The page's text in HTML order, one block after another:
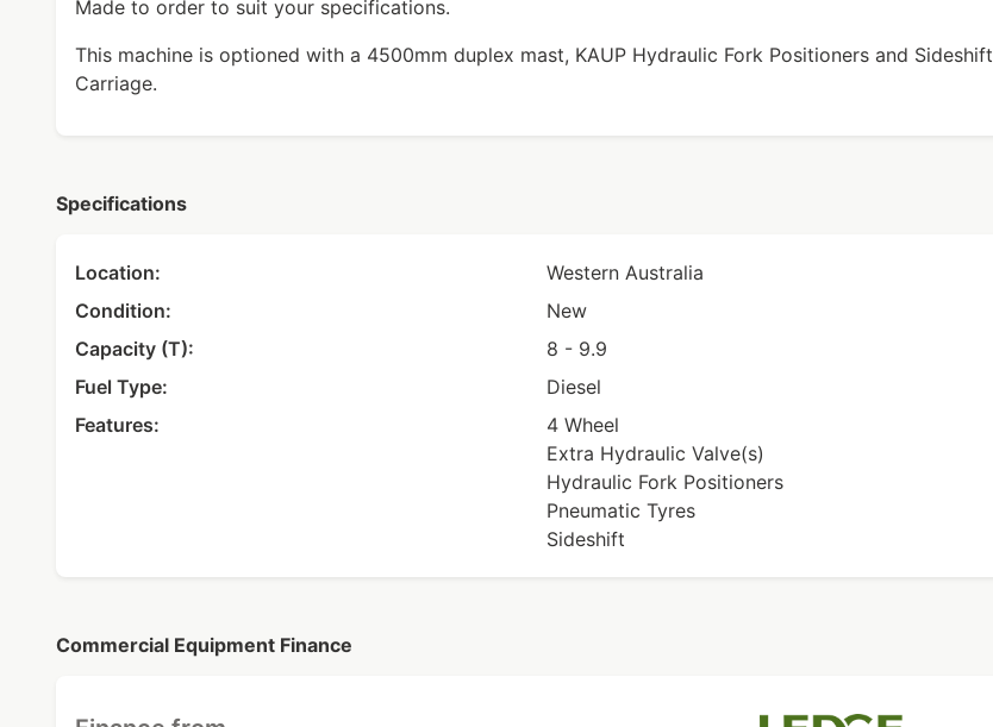
Made to order to suit your specifications.
This machine is optioned with a 4500mm duplex mast, KAUP Hydraulic Fork Positioners and Sideshift
Carriage.
Specifications
Location:
Western Australia
Condition:
New
Capacity (T):
8 - 9.9
Fuel Type:
Diesel
Features:
4 Wheel
Extra Hydraulic Valve(s)
Hydraulic Fork Positioners
Pneumatic Tyres
Sideshift
Commercial Equipment Finance